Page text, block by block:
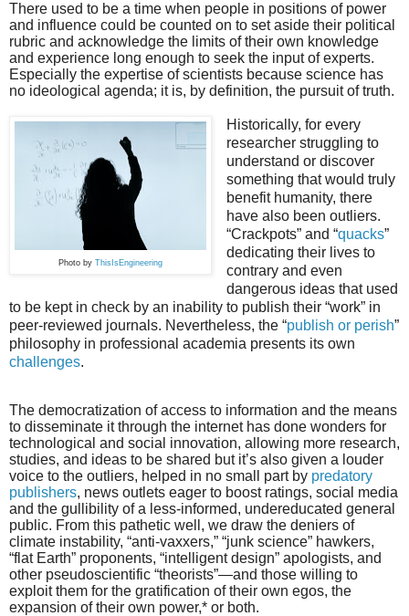
There used to be a time when people in positions of power
and influence could be counted on to set aside their political
rubric and acknowledge the limits of their own knowledge
and experience long enough to seek the input of experts.
Especially the expertise of scientists because science has
no ideological agenda; it is, by definition, the pursuit of truth.
Photo by ThisIsEngineering
Historically, for every
researcher struggling to
understand or discover
something that would truly
benefit humanity, there
have also been outliers.
“Crackpots” and “quacks”
dedicating their lives to
contrary and even
dangerous ideas that used
to be kept in check by an inability to publish their “work” in
peer-reviewed journals. Nevertheless, the “publish or perish”
philosophy in professional academia presents its own
challenges.
The democratization of access to information and the means
to disseminate it through the internet has done wonders for
technological and social innovation, allowing more research,
studies, and ideas to be shared but it’s also given a louder
voice to the outliers, helped in no small part by predatory
publishers, news outlets eager to boost ratings, social media
and the gullibility of a less-informed, undereducated general
public. From this pathetic well, we draw the deniers of
climate instability, “anti-vaxxers,” “junk science” hawkers,
“flat Earth” proponents, “intelligent design” apologists, and
other pseudoscientific “theorists”—and those willing to
exploit them for the gratification of their own egos, the
expansion of their own power,* or both.